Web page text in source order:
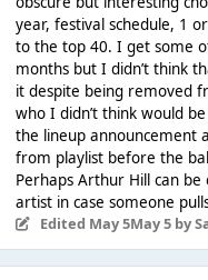
year, festival schedule, 1
to the top 40. I get some
months but I didn’t think
it despite being removed
who I didn’t think would
the lineup announcement
from playlist before the
Perhaps Arthur Hill can
artist in case someone
Edited May 5May 5by